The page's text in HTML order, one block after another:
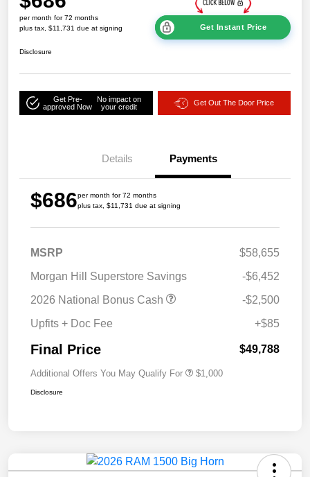
per month for 72 months
plus tax, $11,731 due at signing
Get Instant Price
Disclosure
Get Pre-
approved Now
No impact on
your credit
Get Out The Door Price
Details Payments
$686per month for 72 months
plus tax, $11,731 due at signing
MSRP
$58,655
Morgan Hill Superstore Savings
-$6,452
2026 National Bonus Cash
-$2,500
Upfits + Doc Fee
+$85
Final Price $49,788
Additional Offers You May Qualify For $1,000
Disclosure